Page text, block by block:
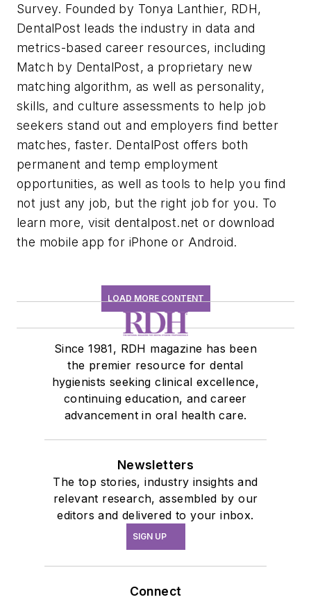
Survey. Founded by Tonya Lanthier, RDH,
DentalPost leads the industry in data and
metrics-based career resources, including
Match by DentalPost, a proprietary new
matching algorithm, as well as personality,
skills, and culture assessments to help job
seekers stand out and employers find better
matches, faster. DentalPost offers both
permanent and temp employment
opportunities, as well as tools to help you find
not just any job, but the right job for you. To
learn more, visit dentalpost.net or download
the mobile app for iPhone or Android.
LOAD MORE CONTENT
Since 1981, RDH magazine has been
the premier resource for dental
hygienists seeking clinical excellence,
continuing education, and career
advancement in oral health care.
Newsletters
The top stories, industry insights and
relevant research, assembled by our
editors and delivered to your inbox.
SIGN UP
Connect